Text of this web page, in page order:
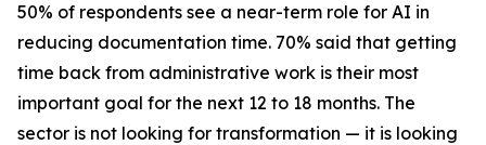
50% of respondents see a near-term role for AI in
reducing documentation time. 70% said that getting
time back from administrative work is their most
important goal for the next 12 to 18 months. The
sector is not looking for transformation — it is looking